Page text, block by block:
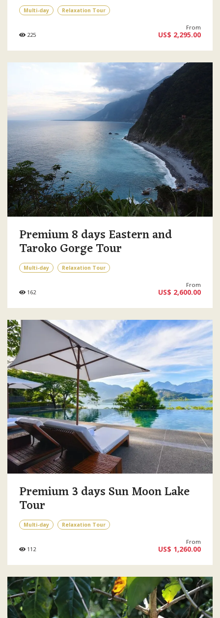
Multi-day Relaxation Tour
225
From
US$ 2,295.00
Premium 8 days Eastern and
Taroko Gorge Tour
Multi-day Relaxation Tour
162
From
US$ 2,600.00
Premium 3 days Sun Moon Lake
Tour
Multi-day Relaxation Tour
112
From
US$ 1,260.00